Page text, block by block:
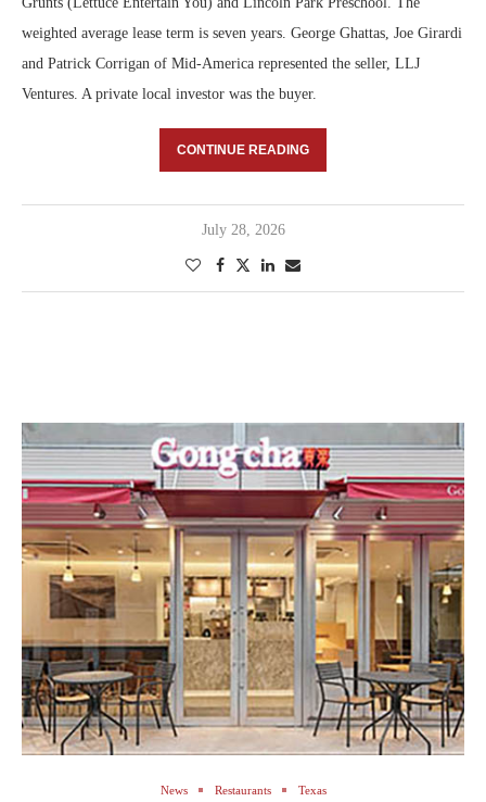
weighted average lease term is seven years. George Ghattas, Joe Girardi
and Patrick Corrigan of Mid-America represented the seller, LLJ
Ventures. A private local investor was the buyer.
CONTINUE READING
July 28, 2026
News Restaurants Texas